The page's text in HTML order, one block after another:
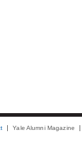
Yale Alumni Magazine